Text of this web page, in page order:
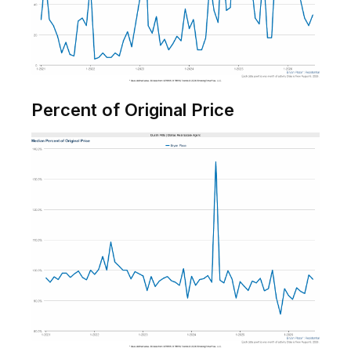
Percent of Original Price